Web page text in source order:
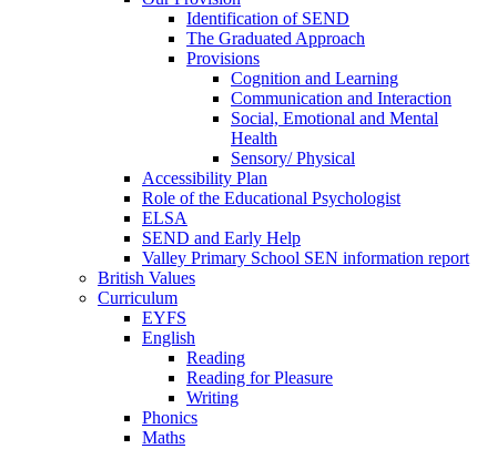
Identification of SEND
The Graduated Approach
Provisions
Cognition and Learning
Communication and Interaction
Social, Emotional and Mental
Health
Sensory/ Physical
Accessibility Plan
Role of the Educational Psychologist
ELSA
SEND and Early Help
Valley Primary School SEN information report
British Values
Curriculum
EYFS
English
Reading
Reading for Pleasure
Writing
Phonics
Maths